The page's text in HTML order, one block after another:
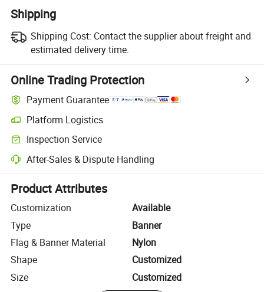
Shipping
Shipping Cost: Contact the supplier about freight and
estimated delivery time.
Online Trading Protection
Payment Guarantee
Platform Logistics
Clearer shipment tracking with platform-supported logistics.
Inspection Service
Optional pre-shipment inspection for quality and quantity checks.
After-Sales & Dispute Handling
Platform-assisted dispute resolution, including refunds or returns
Product Attributes
Customization
Available
Type
Banner
Flag & Banner Material
Nylon
Shape
Customized
Size
Customized